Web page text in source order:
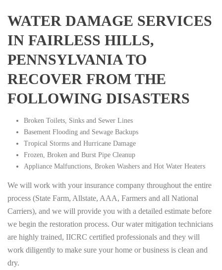
WATER DAMAGE SERVICES
IN FAIRLESS HILLS,
PENNSYLVANIA TO
RECOVER FROM THE
FOLLOWING DISASTERS
Broken Toilets, Sinks and Sewer Lines
Basement Flooding and Sewage Backups
Tropical Storms and Hurricane Damage
Frozen, Broken and Burst Pipe Cleanup
Appliance Malfunctions, Broken Washers and Hot Water Heaters
We will work with your insurance company throughout the entire
process (State Farm, Allstate, AAA, Farmers and all National
Carriers), and we will provide you with a detailed estimate before
we begin the restoration process. Our water mitigation technicians
are highly trained, IICRC certified professionals and they will
work diligently to make sure your home or business is clean and
dry.